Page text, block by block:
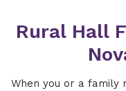
Rural Hall
When you or a family